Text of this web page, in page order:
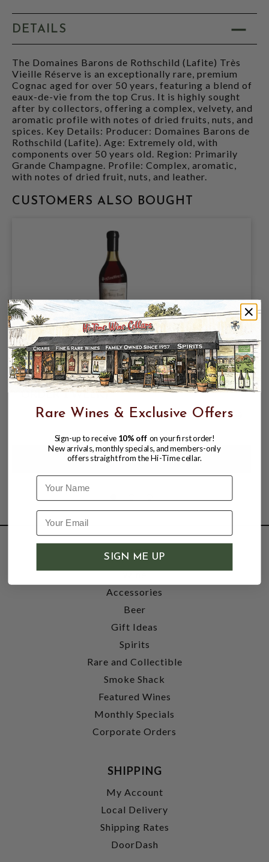
DETAILS
The Domaines Barons de Rothschild (Lafite) Très
Vieille Réserve is an exceptionally rare, premium
Cognac aged for over 50 years, featuring a blend of
eaux-de-vie from the top Crus. It is highly sought
after by collectors, offering a complex, velvety, and
aromatic profile with notes of dried fruits, nuts, and
spices. Key Details: Producer: Domaines Barons de
Rothschild (Lafite). Age: Extremely old, with
components over 50 years old. Region: Primarily
Grande Champagne. Profile: Complex, aromatic,
with notes of dried fruit, nuts, and leather.
CUSTOMERS ALSO BOUGHT
TESSERON TRES VIEILLE LAFITE
COGNAC 1.75L FRANCE (SPECIAL
ORDER 1 WEEK)
$3,499.99 $4,999.99
SHOP
Wine
Accessories
Beer
Gift Ideas
Spirits
Rare and Collectible
Smoke Shack
Featured Wines
Monthly Specials
Corporate Orders
SHIPPING
My Account
Local Delivery
Shipping Rates
DoorDash
Rare Wines & Exclusive Offers
Sign-up to receive 10% off on your first order!
New arrivals, monthly specials, and members-only
offers straight from the Hi-Time cellar.
Name
SIGN ME UP